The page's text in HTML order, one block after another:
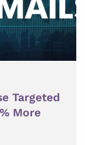
Targeted
More